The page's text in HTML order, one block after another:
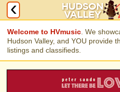
Welcome to HVmusic . We
Hudson Valley, and YOU provide
listings and classifieds.